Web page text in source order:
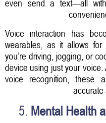
even send a text—all
Voice interaction has
wearables, as it allows for
you’re driving, jogging, or
device using just your
voice recognition, these
accurate
5. Mental Health